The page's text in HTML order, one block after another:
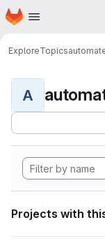
Skip to main content
Homepage
ExploreTopics
A
Projects with